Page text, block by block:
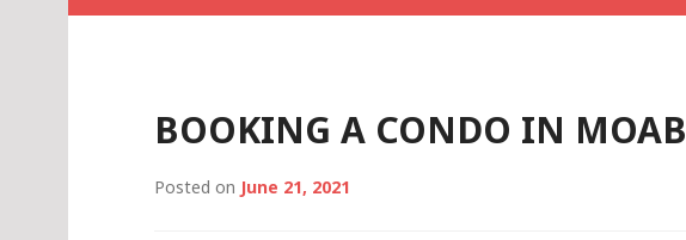
BOOKING A CONDO IN MOAB
Posted on June 21, 2021